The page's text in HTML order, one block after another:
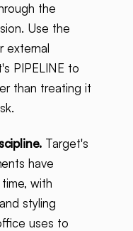
the
Use the
external
PIPELINE to
than treating it
Target's
have
with
styling
uses to